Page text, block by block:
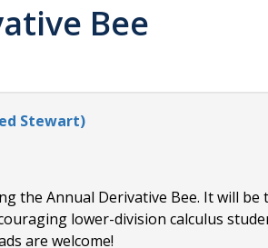
Bee
Stewart)
the Annual Derivative Bee. It will be
lower-division calculus
are welcome!